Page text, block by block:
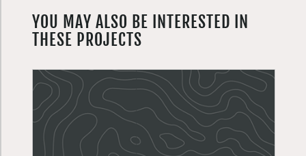
YOU MAY ALSO BE INTERESTED IN
THESE PROJECTS